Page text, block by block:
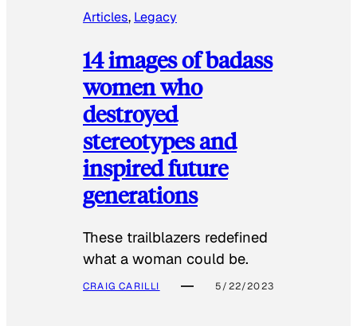
Articles, Legacy
14 images of badass
women who
destroyed
stereotypes and
inspired future
generations
These trailblazers redefined
what a woman could be.
CRAIG CARILLI 5/22/2023